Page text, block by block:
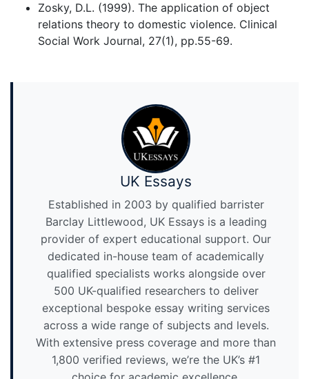
Zosky, D.L. (1999). The application of object
relations theory to domestic violence. Clinical
Social Work Journal, 27(1), pp.55-69.
UK Essays
Established in 2003 by qualified barrister
Barclay Littlewood, UK Essays is a leading
provider of expert educational support. Our
dedicated in-house team of academically
qualified specialists works alongside over
500 UK-qualified researchers to deliver
exceptional bespoke essay writing services
across a wide range of subjects and levels.
With extensive press coverage and more than
1,800 verified reviews, we’re the UK’s #1